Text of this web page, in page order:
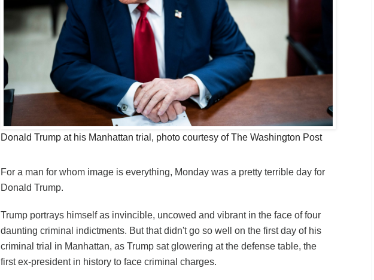
Donald Trump at his Manhattan trial, photo courtesy of The Washington Post
For a man for whom image is everything, Monday was a pretty terrible day for
Donald Trump.
Trump portrays himself as invincible, uncowed and vibrant in the face of four
daunting criminal indictments. But that didn't go so well on the first day of his
criminal trial in Manhattan, as Trump sat glowering at the defense table, the
first ex-president in history to face criminal charges.